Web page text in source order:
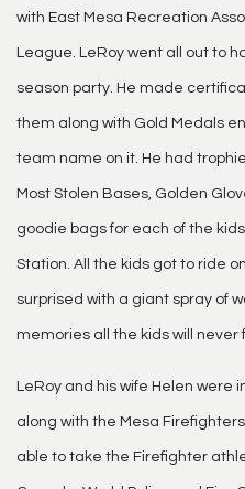
with East Mesa Recreation
League. LeRoy went all out to
season party. He made
them along with Gold Medals
team name on it. He had
Most Stolen Bases, Golden
goodie bags for each of the
Station. All the kids got to ride
surprised with a giant spray of
memories all the kids will never
LeRoy and his wife Helen were
along with the Mesa
able to take the Firefighter